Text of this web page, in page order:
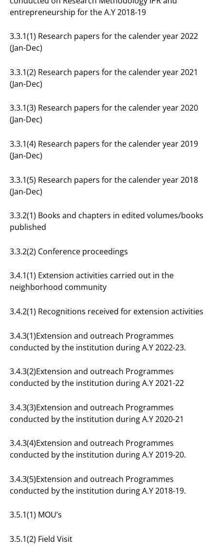
entrepreneurship for the A.Y 2018-19
3.3.1(1) Research papers for the calender year 2022
(Jan-Dec)
3.3.1(2) Research papers for the calender year 2021
(Jan-Dec)
3.3.1(3) Research papers for the calender year 2020
(Jan-Dec)
3.3.1(4) Research papers for the calender year 2019
(Jan-Dec)
3.3.1(5) Research papers for the calender year 2018
(Jan-Dec)
3.3.2(1) Books and chapters in edited volumes/books
published
3.3.2(2) Conference proceedings
3.4.1(1) Extension activities carried out in the
neighborhood community
3.4.2(1) Recognitions received for extension activities
3.4.3(1)Extension and outreach Programmes
conducted by the institution during A.Y 2022-23.
3.4.3(2)Extension and outreach Programmes
conducted by the institution during A.Y 2021-22
3.4.3(3)Extension and outreach Programmes
conducted by the institution during A.Y 2020-21
3.4.3(4)Extension and outreach Programmes
conducted by the institution during A.Y 2019-20.
3.4.3(5)Extension and outreach Programmes
conducted by the institution during A.Y 2018-19.
3.5.1(1) MOU’s
3.5.1(2) Field Visit